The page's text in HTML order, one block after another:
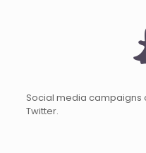
Social media campaigns
Twitter.